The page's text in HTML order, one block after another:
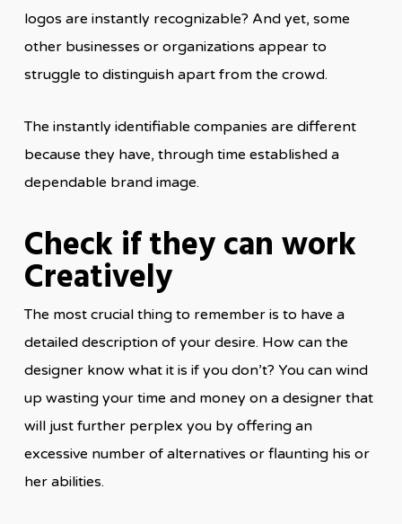
logos are instantly recognizable? And yet, some
other businesses or organizations appear to
struggle to distinguish apart from the crowd.
The instantly identifiable companies are different
because they have, through time established a
dependable brand image.
Check if they can work
Creatively
The most crucial thing to remember is to have a
detailed description of your desire. How can the
designer know what it is if you don’t? You can wind
up wasting your time and money on a designer that
will just further perplex you by offering an
excessive number of alternatives or flaunting his or
her abilities.